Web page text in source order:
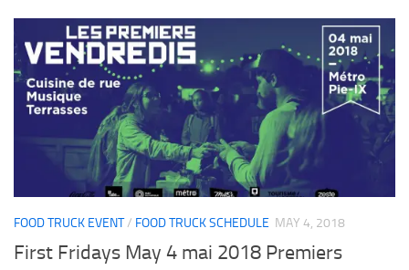
FOOD TRUCK EVENT/ FOOD TRUCK SCHEDULE MAY 4, 2018
First Fridays May 4 mai 2018 Premiers